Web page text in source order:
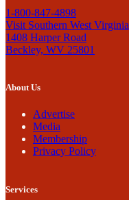
1-800-847-4898
Visit Southern West Virginia
1408 Harper Road
Beckley, WV 25801
About Us
Advertise
Media
Membership
Privacy Policy
Services